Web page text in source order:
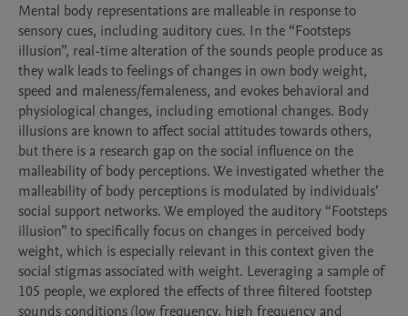
Mental body representations are malleable in response to
sensory cues, including auditory cues. In the “Footsteps
illusion”, real-time alteration of the sounds people produce as
they walk leads to feelings of changes in own body weight,
speed and maleness/femaleness, and evokes behavioral and
physiological changes, including emotional changes. Body
illusions are known to affect social attitudes towards others,
but there is a research gap on the social influence on the
malleability of body perceptions. We investigated whether the
malleability of body perceptions is modulated by individuals’
social support networks. We employed the auditory “Footsteps
illusion” to specifically focus on changes in perceived body
weight, which is especially relevant in this context given the
social stigmas associated with weight. Leveraging a sample of
105 people, we explored the effects of three filtered footstep
sounds conditions (low frequency, high frequency and